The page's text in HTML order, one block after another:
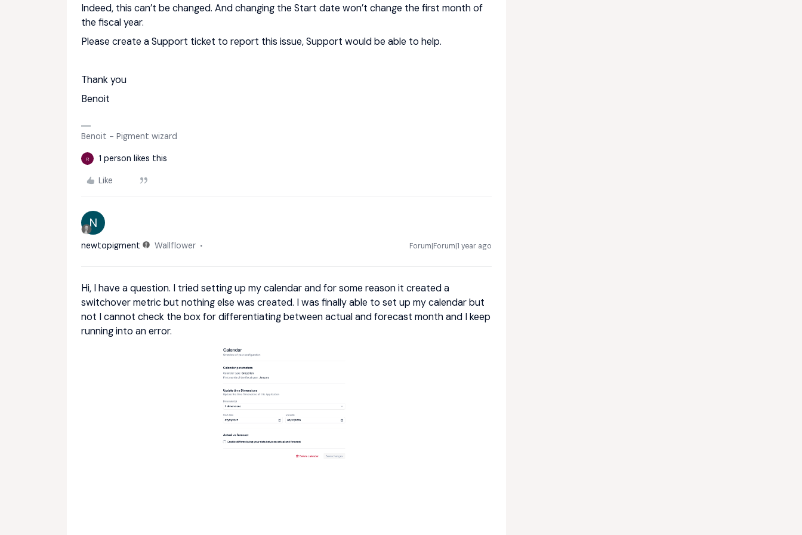
Indeed, this can’t be changed. And changing the Start date won’t change the first month of
the fiscal year.
Please create a Support ticket to report this issue, Support would be able to help.
Thank you
Benoit
Benoit - Pigment wizard
R 1 person likes this
Like
N
newtopigment Wallflower Forum|Forum|1 year ago
Hi, I have a question. I tried setting up my calendar and for some reason it created a
switchover metric but nothing else was created. I was finally able to set up my calendar but
not I cannot check the box for differentiating between actual and forecast month and I keep
running into an error.